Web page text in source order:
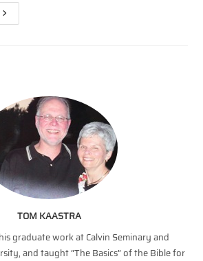
Second
TOM KAASTRA
graduate work at Calvin Seminary and
and taught “The Basics” of the Bible for